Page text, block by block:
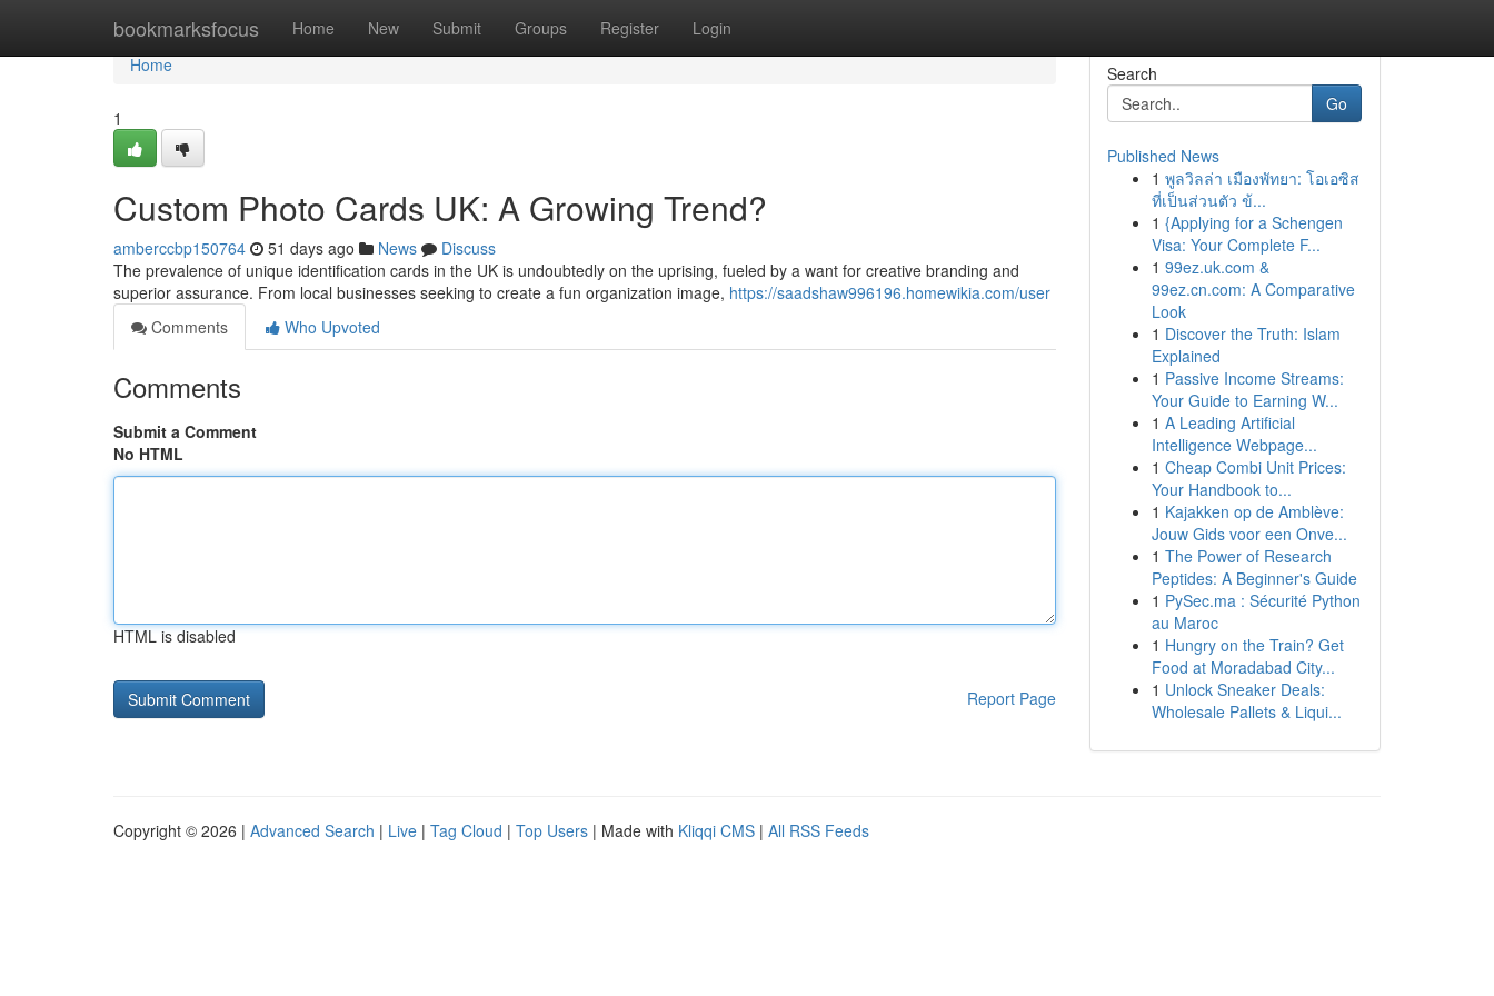
bookmarksfocus Home New Submit Groups Register Login
Home
Home
1
Custom Photo Cards UK: A Growing Trend?
amberccbp150764 51 days ago News
Discuss
The prevalence of unique identification cards in the UK is undoubtedly on the uprising, fueled by a want for creative branding and
superior assurance. From local businesses seeking to create a fun organization image, https://saadshaw996196.homewikia.com/user
Comments
Who Upvoted
Comments
Submit a Comment
No HTML
HTML is disabled
Report Page
Search
Go
Published News
1 พูลวิลล่า เมืองพัทยา: โอเอซิส
ที่เป็นส่วนตัว ข้...
1 {Applying for a Schengen
Visa: Your Complete F...
1 99ez.uk.com &
99ez.cn.com: A Comparative
Look
1 Discover the Truth: Islam
Explained
1 Passive Income Streams:
Your Guide to Earning W...
1 A Leading Artificial
Intelligence Webpage...
1 Cheap Combi Unit Prices:
Your Handbook to...
1 Kajakken op de Amblève:
Jouw Gids voor een Onve...
1 The Power of Research
Peptides: A Beginner's Guide
1 PySec.ma : Sécurité Python
au Maroc
1 Hungry on the Train? Get
Food at Moradabad City...
1 Unlock Sneaker Deals:
Wholesale Pallets & Liqui...
Copyright © 2026 | Advanced Search | Live | Tag Cloud | Top Users | Made with Kliqqi CMS | All RSS Feeds